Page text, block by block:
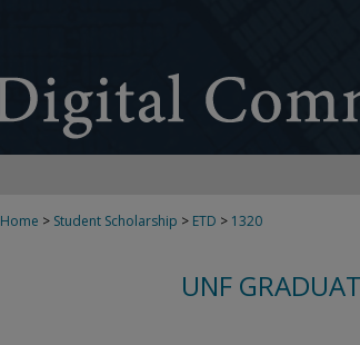
Home > Student Scholarship > ETD > 1320
UNF